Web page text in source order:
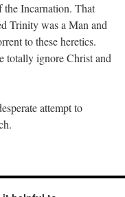
the Incarnation. That
Trinity was a Man and
to these heretics.
totally ignore Christ and
attempt to